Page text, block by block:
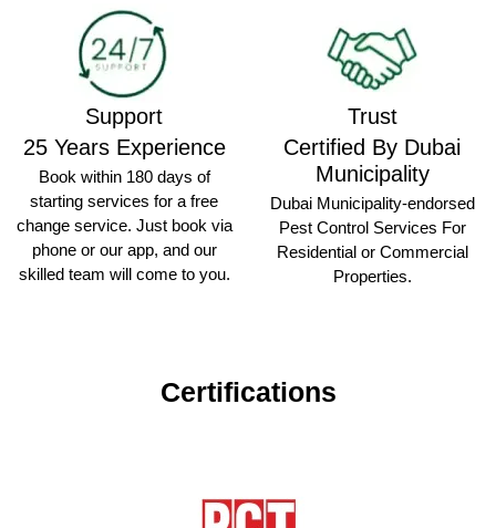
Support
25 Years Experience
Book within 180 days of
starting services for a free
change service. Just book via
phone or our app, and our
skilled team will come to you.
Trust
Certified By Dubai
Municipality
Dubai Municipality-endorsed
Pest Control Services For
Residential or Commercial
Properties.
Certifications